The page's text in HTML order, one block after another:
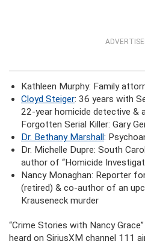
Kathleen Murphy: Family
Cloyd Steiger: 36 years with
22-year homicide detective &
Forgotten Serial Killer: Gary
Dr. Bethany Marshall:
Dr. Michelle Dupre: South
author of “Homicide
Nancy Monaghan: Reporter
(retired) & co-author of an
Krauseneck murder
“Crime Stories with Nancy
heard on SiriusXM channel 111